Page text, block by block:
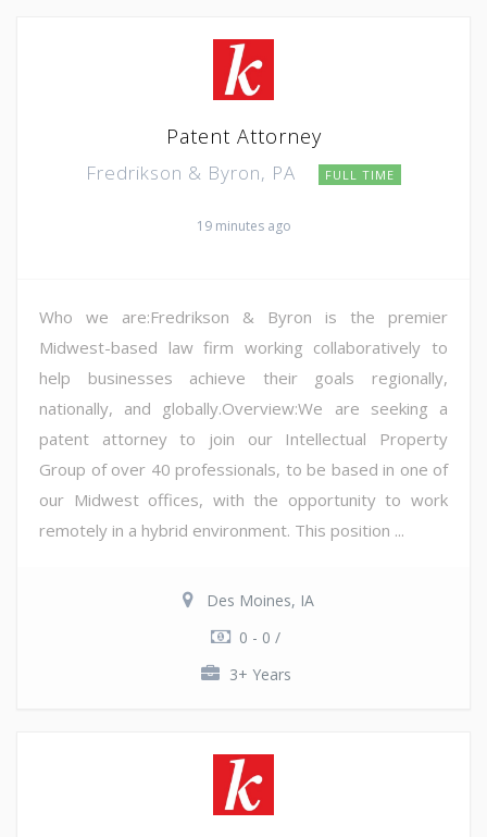
Patent Attorney
Fredrikson & Byron, PA FULL TIME
19 minutes ago
Who we are:Fredrikson & Byron is the premier
Midwest-based law firm working collaboratively to
help businesses achieve their goals regionally,
nationally, and globally.Overview:We are seeking a
patent attorney to join our Intellectual Property
Group of over 40 professionals, to be based in one of
our Midwest offices, with the opportunity to work
remotely in a hybrid environment. This position ...
Des Moines, IA
0 - 0 /
3+ Years